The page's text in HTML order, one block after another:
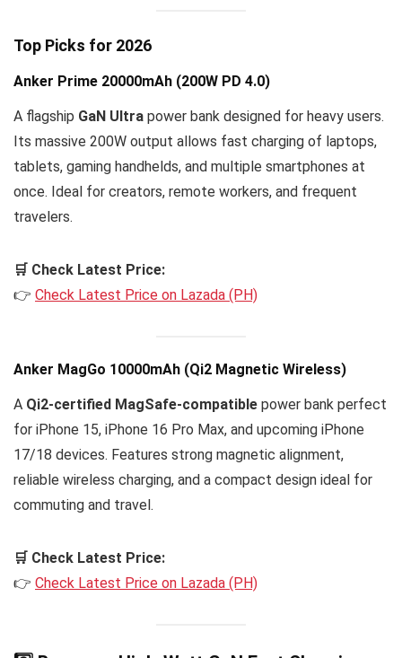
Top Picks for 2026
Anker Prime 20000mAh (200W PD 4.0)
A flagship GaN Ultra power bank designed for heavy users.
Its massive 200W output allows fast charging of laptops,
tablets, gaming handhelds, and multiple smartphones at
once. Ideal for creators, remote workers, and frequent
travelers.
🛒 Check Latest Price:
👉 Check Latest Price on Lazada (PH)
Anker MagGo 10000mAh (Qi2 Magnetic Wireless)
A Qi2-certified MagSafe-compatible power bank perfect
for iPhone 15, iPhone 16 Pro Max, and upcoming iPhone
17/18 devices. Features strong magnetic alignment,
reliable wireless charging, and a compact design ideal for
commuting and travel.
🛒 Check Latest Price:
👉 Check Latest Price on Lazada (PH)